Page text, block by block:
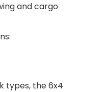
and cargo
types, the 6x4